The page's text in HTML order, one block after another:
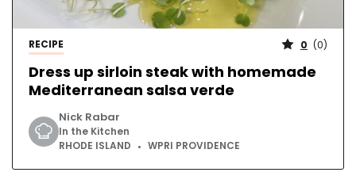
RECIPE 0 (0)
Dress up sirloin steak with homemade
Mediterranean salsa verde
Nick Rabar
In the Kitchen
RHODE ISLAND
WPRI PROVIDENCE